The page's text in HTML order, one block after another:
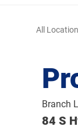
All
Branch
84 S